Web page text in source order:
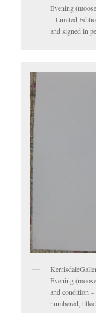
Evening
– Limited
and signed in
Evening
and condition
numbered,